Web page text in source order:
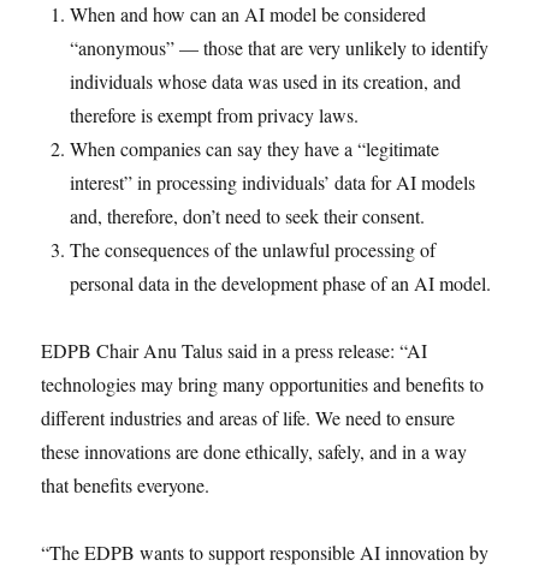
When and how can an AI model be considered
“anonymous” — those that are very unlikely to identify
individuals whose data was used in its creation, and
therefore is exempt from privacy laws.
When companies can say they have a “legitimate
interest” in processing individuals’ data for AI models
and, therefore, don’t need to seek their consent.
The consequences of the unlawful processing of
personal data in the development phase of an AI model.
EDPB Chair Anu Talus said in a press release: “AI
technologies may bring many opportunities and benefits to
different industries and areas of life. We need to ensure
these innovations are done ethically, safely, and in a way
that benefits everyone.
“The EDPB wants to support responsible AI innovation by